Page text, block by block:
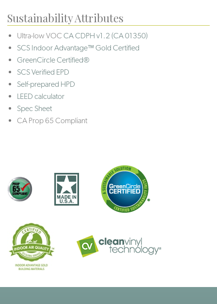
Sustainability Attributes
Ultra-low VOC CA CDPH v1.2 (CA 01350)
SCS Indoor Advantage™ Gold Certified
GreenCircle Certified®
SCS Verified EPD
Self-prepared HPD
LEED calculator
Spec Sheet
CA Prop 65 Compliant